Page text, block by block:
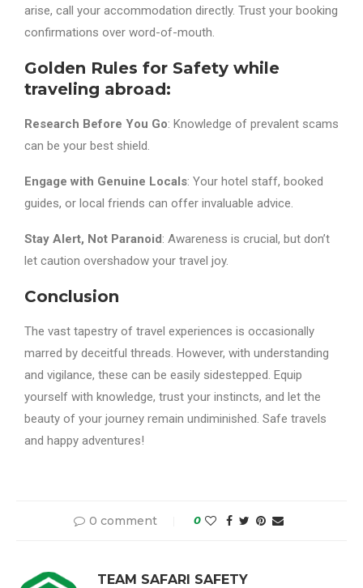
arise, call your accommodation directly. Trust your booking
confirmations over word-of-mouth.
Golden Rules for Safety while
traveling abroad:
Research Before You Go: Knowledge of prevalent scams
can be your best shield.
Engage with Genuine Locals: Your hotel staff, booked
guides, or local friends can offer invaluable advice.
Stay Alert, Not Paranoid : Awareness is crucial, but don’t
let caution overshadow your travel joy.
Conclusion
The vast tapestry of travel experiences is occasionally
marred by deceitful threads. However, with understanding
and vigilance, these can be easily sidestepped. Equip
yourself with knowledge, trust your instincts, and let the
beauty of your journey remain undiminished. Safe travels
and happy adventures!
0 comment 0
TEAM SAFARI SAFETY